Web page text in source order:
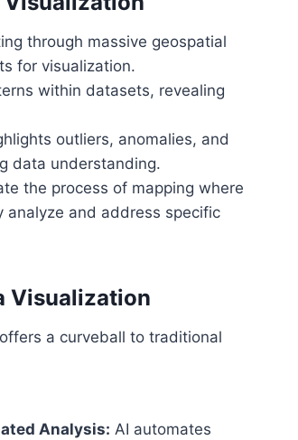
through massive geospatial
for visualization.
within datasets, revealing
outliers, anomalies, and
data understanding.
the process of mapping where
analyze and address specific
Visualization
a curveball to traditional
Analysis: AI automates